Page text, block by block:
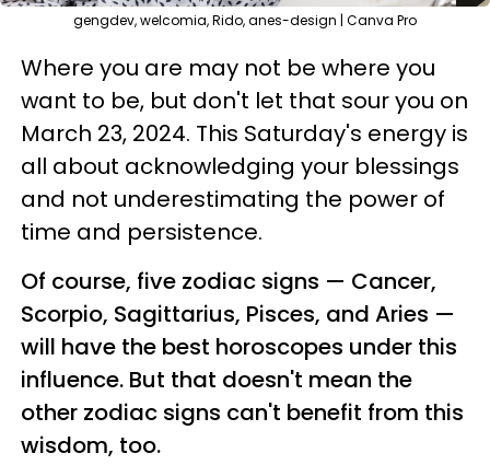
gengdev, welcomia, Rido, anes-design | Canva Pro
Where you are may not be where you
want to be, but don't let that sour you on
March 23, 2024. This Saturday's energy is
all about acknowledging your blessings
and not underestimating the power of
time and persistence.
Of course, five zodiac signs — Cancer,
Scorpio, Sagittarius, Pisces, and Aries —
will have the best horoscopes under this
influence. But that doesn't mean the
other zodiac signs can't benefit from this
wisdom, too.